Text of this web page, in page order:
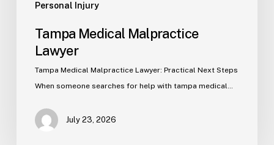
Personal Injury
Tampa Medical Malpractice
Lawyer
Tampa Medical Malpractice Lawyer: Practical Next Steps
When someone searches for help with tampa medical…
July 23, 2026